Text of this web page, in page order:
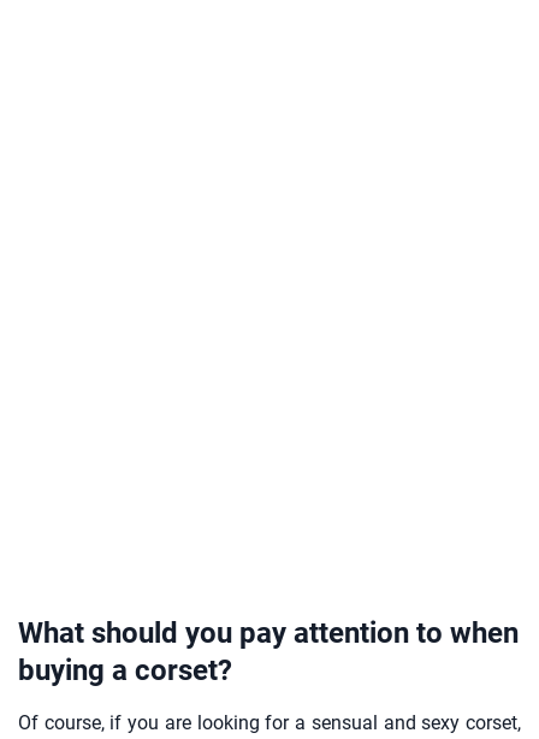
What should you pay attention to when
buying a corset?
Of course, if you are looking for a sensual and sexy corset,